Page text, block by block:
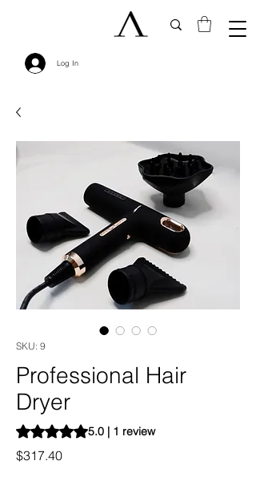
Log In
SKU: 9
Professional Hair
Dryer
Rating is 5.0 out of five stars based on 1
5.0 | 1 review
$317.40Price